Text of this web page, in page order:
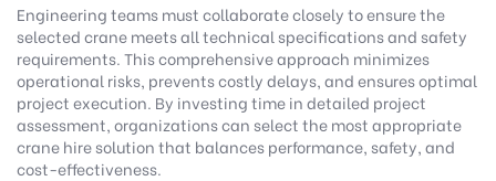
Engineering teams must collaborate closely to ensure the
selected crane meets all technical specifications and safety
requirements. This comprehensive approach minimizes
operational risks, prevents costly delays, and ensures optimal
project execution. By investing time in detailed project
assessment, organizations can select the most appropriate
crane hire solution that balances performance, safety, and
cost-effectiveness.